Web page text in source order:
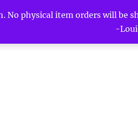
No physical item orders will
-